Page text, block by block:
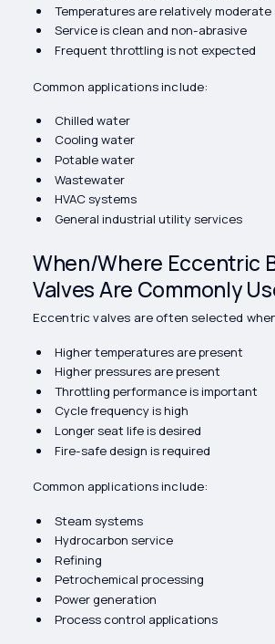
Temperatures are relatively moderate
Service is clean and non-abrasive
Frequent throttling is not expected
Common applications include:
Chilled water
Cooling water
Potable water
Wastewater
HVAC systems
General industrial utility services
When/Where Eccentric
Valves Are Commonly
Eccentric valves are often selected
Higher temperatures are present
Higher pressures are present
Throttling performance is important
Cycle frequency is high
Longer seat life is desired
Fire-safe design is required
Common applications include:
Steam systems
Hydrocarbon service
Refining
Petrochemical processing
Power generation
Process control applications